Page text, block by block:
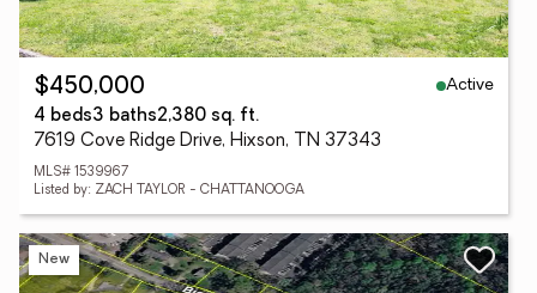
$450,000
Active
4 beds3 baths2,380 sq. ft.
7619 Cove Ridge Drive, Hixson, TN 37343
MLS# 1539967
Listed by: ZACH TAYLOR - CHATTANOOGA
New